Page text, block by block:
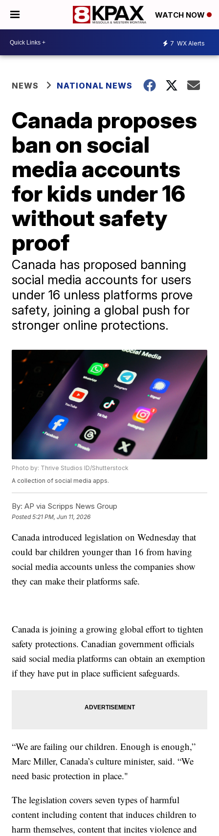
WATCH NOW
7 WX Alerts
NEWS NATIONAL NEWS
Canada proposes
ban on social
media accounts
for kids under 16
without safety
proof
Canada has proposed banning
social media accounts for users
under 16 unless platforms prove
safety, joining a global push for
stronger online protections.
Photo by: Thrive Studios ID/Shutterstock
A collection of social media apps.
By: AP via Scripps News Group
Posted5:21 PM, Jun 11, 2026
Canada introduced legislation on Wednesday that
could bar children younger than 16 from having
social media accounts unless the companies show
they can make their platforms safe.
Canada is joining a growing global effort to tighten
safety protections. Canadian government officials
said social media platforms can obtain an exemption
if they have put in place sufficient safeguards.
“We are failing our children. Enough is enough,”
Marc Miller, Canada’s culture minister, said. “We
need basic protection in place."
The legislation covers seven types of harmful
content including content that induces children to
harm themselves, content that incites violence and